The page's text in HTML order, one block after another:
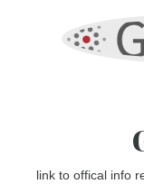
link to offical info